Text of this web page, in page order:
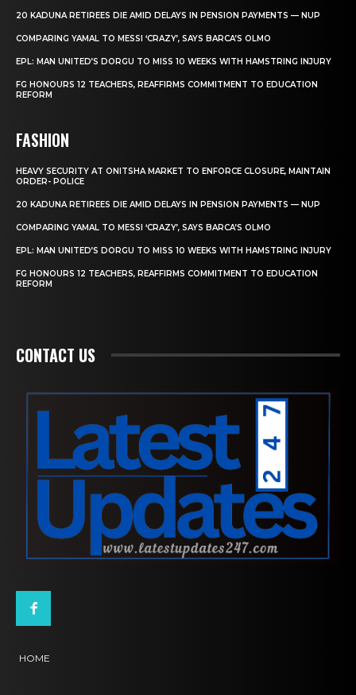
20 KADUNA RETIREES DIE AMID DELAYS IN PENSION PAYMENTS — NUP
COMPARING YAMAL TO MESSI ‘CRAZY’, SAYS BARCA’S OLMO
EPL: MAN UNITED’S DORGU TO MISS 10 WEEKS WITH HAMSTRING INJURY
FG HONOURS 12 TEACHERS, REAFFIRMS COMMITMENT TO EDUCATION
REFORM
FASHION
HEAVY SECURITY AT ONITSHA MARKET TO ENFORCE CLOSURE, MAINTAIN
ORDER- POLICE
20 KADUNA RETIREES DIE AMID DELAYS IN PENSION PAYMENTS — NUP
COMPARING YAMAL TO MESSI ‘CRAZY’, SAYS BARCA’S OLMO
EPL: MAN UNITED’S DORGU TO MISS 10 WEEKS WITH HAMSTRING INJURY
FG HONOURS 12 TEACHERS, REAFFIRMS COMMITMENT TO EDUCATION
REFORM
CONTACT US
HOME